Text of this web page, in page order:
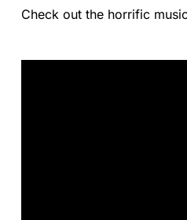
Check out the horrific